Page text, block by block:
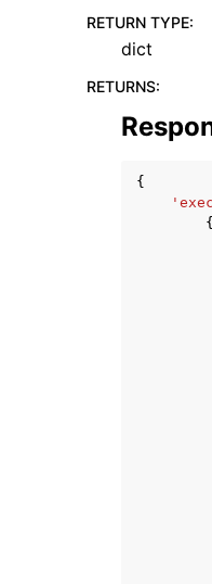
RETURN TYPE:
dict
RETURNS:
{
{